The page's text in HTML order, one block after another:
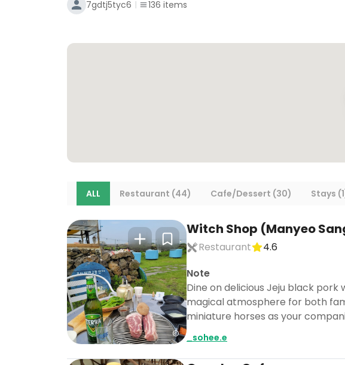
7gdtj5tyc6 136 items
ALL Restaurant (44) Cafe/Dessert (30) Stays
Witch Shop (Manyeo
Restaurant
4.6
Note
Dine on delicious Jeju black
magical atmosphere for both
miniature horses as your
_sohee.e